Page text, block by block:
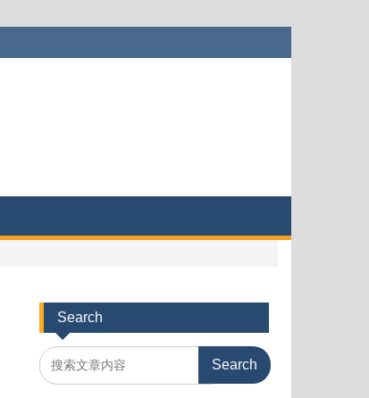
Search
Search
for: